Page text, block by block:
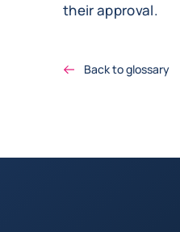
their approval.
Back to glossary